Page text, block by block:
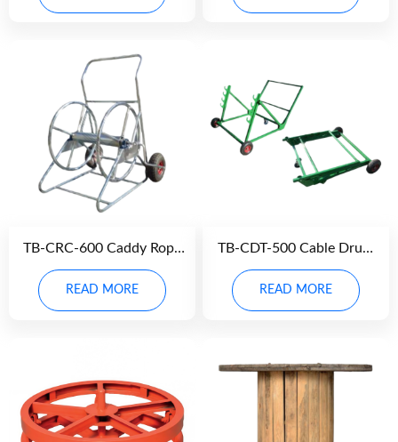
TB-CRC-600 Caddy Rope
Carrier
READ MORE
TB-CDT-500 Cable Drum
Trolley
READ MORE